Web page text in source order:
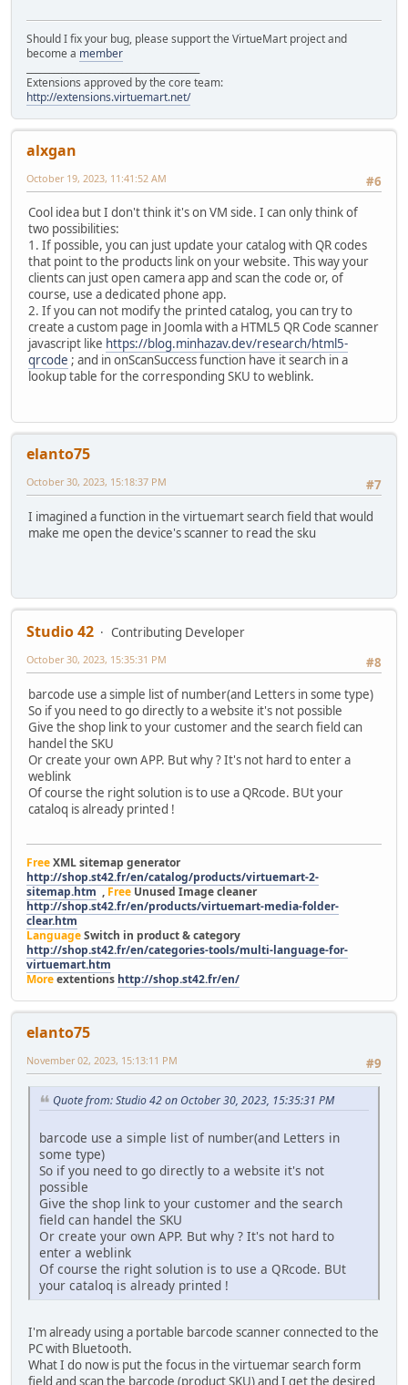
Should I fix your bug, please support the VirtueMart project and
become a member
Extensions approved by the core team:
http://extensions.virtuemart.net/
alxgan
#6
October 19, 2023, 11:41:52 AM
Cool idea but I don't think it's on VM side. I can only think of
two possibilities:
1. If possible, you can just update your catalog with QR codes
that point to the products link on your website. This way your
clients can just open camera app and scan the code or, of
course, use a dedicated phone app.
2. If you can not modify the printed catalog, you can try to
create a custom page in Joomla with a HTML5 QR Code scanner
javascript like https://blog.minhazav.dev/research/html5-
qrcode ; and in onScanSuccess function have it search in a
lookup table for the corresponding SKU to weblink.
elanto75
#7
October 30, 2023, 15:18:37 PM
I imagined a function in the virtuemart search field that would
make me open the device's scanner to read the sku
Studio 42
Contributing Developer
#8
October 30, 2023, 15:35:31 PM
barcode use a simple list of number(and Letters in some type)
So if you need to go directly to a website it's not possible
Give the shop link to your customer and the search field can
handel the SKU
Or create your own APP. But why ? It's not hard to enter a
weblink
Of course the right solution is to use a QRcode. BUt your
cataloq is already printed !
FreeXML sitemap generator
http://shop.st42.fr/en/catalog/products/virtuemart-2-
sitemap.htm , Free Unused Image cleaner
http://shop.st42.fr/en/products/virtuemart-media-folder-
clear.htm
LanguageSwitch in product & category
http://shop.st42.fr/en/categories-tools/multi-language-for-
virtuemart.htm
Moreextentions http://shop.st42.fr/en/
elanto75
#9
November 02, 2023, 15:13:11 PM
Quote from: Studio 42 on October 30, 2023, 15:35:31 PM
barcode use a simple list of number(and Letters in
some type)
So if you need to go directly to a website it's not
possible
Give the shop link to your customer and the search
field can handel the SKU
Or create your own APP. But why ? It's not hard to
enter a weblink
Of course the right solution is to use a QRcode. BUt
your cataloq is already printed !
I'm already using a portable barcode scanner connected to the
PC with Bluetooth.
What I do now is put the focus in the virtuemar search form
field and scan the barcode (product SKU) and I get the desired